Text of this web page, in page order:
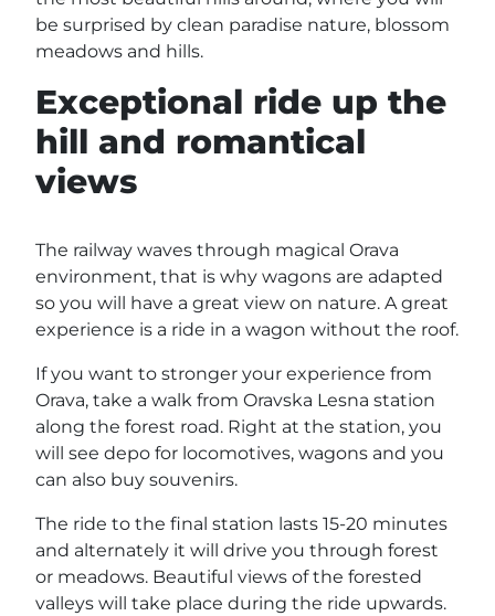
be surprised by clean paradise nature, blossom
meadows and hills.
Exceptional ride up the
hill and romantical
views
The railway waves through magical Orava
environment, that is why wagons are adapted
so you will have a great view on nature. A great
experience is a ride in a wagon without the roof.
If you want to stronger your experience from
Orava, take a walk from Oravska Lesna station
along the forest road. Right at the station, you
will see depo for locomotives, wagons and you
can also buy souvenirs.
The ride to the final station lasts 15-20 minutes
and alternately it will drive you through forest
or meadows. Beautiful views of the forested
valleys will take place during the ride upwards.